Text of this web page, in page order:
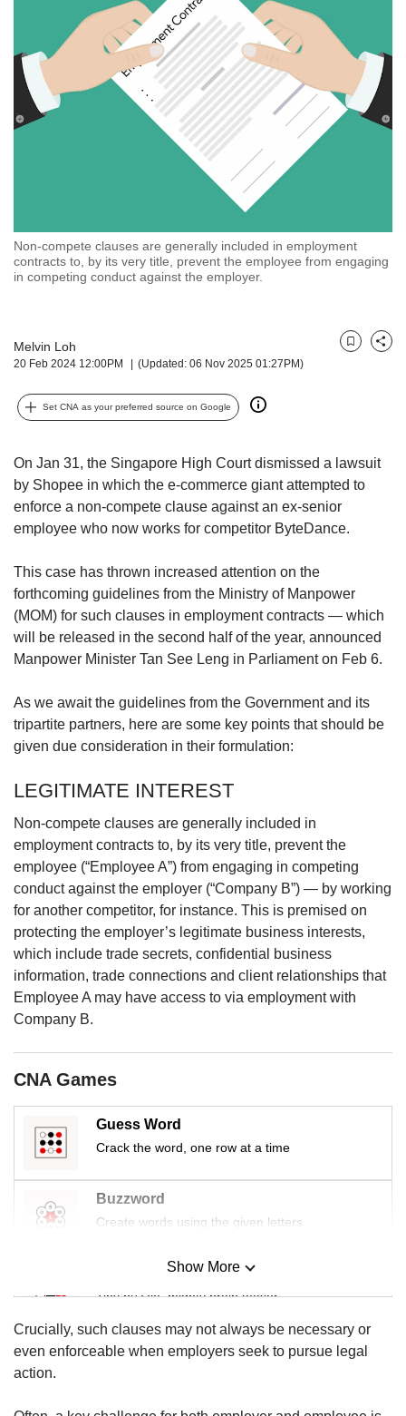
Non-compete clauses are generally included in employment
contracts to, by its very title, prevent the employee from engaging
in competing conduct against the employer.
Melvin Loh
20 Feb 2024 12:00PM (Updated: 06 Nov 2025 01:27PM)
BookmarkShare
Set CNA as your preferred source on Google
On Jan 31, the Singapore High Court dismissed a lawsuit
by Shopee in which the e-commerce giant attempted to
enforce a non-compete clause against an ex-senior
employee who now works for competitor ByteDance.
This case has thrown increased attention on the
forthcoming guidelines from the Ministry of Manpower
(MOM) for such clauses in employment contracts — which
will be released in the second half of the year, announced
Manpower Minister Tan See Leng in Parliament on Feb 6.
As we await the guidelines from the Government and its
tripartite partners, here are some key points that should be
given due consideration in their formulation:
LEGITIMATE INTEREST
Non-compete clauses are generally included in
employment contracts to, by its very title, prevent the
employee (“Employee A”) from engaging in competing
conduct against the employer (“Company B”) — by working
for another competitor, for instance. This is premised on
protecting the employer’s legitimate business interests,
which include trade secrets, confidential business
information, trade connections and client relationships that
Employee A may have access to via employment with
Company B.
CNA Games
Guess Word
Crack the word, one row at a time
Buzzword
Create words using the given letters
Mini Sudoku
Tiny puzzle, mighty brain teaser
Mini Crossword
Show More
Crucially, such clauses may not always be necessary or
even enforceable when employers seek to pursue legal
action.
want
experience
with
the
best
it
To
upgrade
supported
browser
or,
the
experience,
download
the
mobile
app.
Upgraded
but
still
Contact